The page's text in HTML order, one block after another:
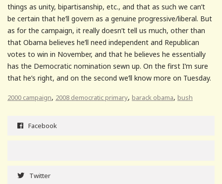
things as unity, bipartisanship, etc., and that as such we can’t
be certain that he’ll govern as a genuine progressive/liberal. But
as for the campaign, it really doesn’t tell us much, other than
that Obama believes he’ll need independent and Republican
votes to win in November, and that he believes he essentially
has the Democratic nomination sewn up. On the first I’m sure
that he’s right, and on the second we’ll know more on Tuesday.
2000 campaign, 2008 democratic primary, barack obama, bush
Facebook
Twitter